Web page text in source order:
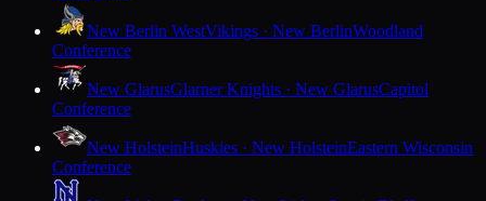
New Berlin WestVikings · New BerlinWoodland
Conference
New GlarusGlarner Knights · New GlarusCapitol
Conference
New HolsteinHuskies · New HolsteinEastern Wisconsin
Conference